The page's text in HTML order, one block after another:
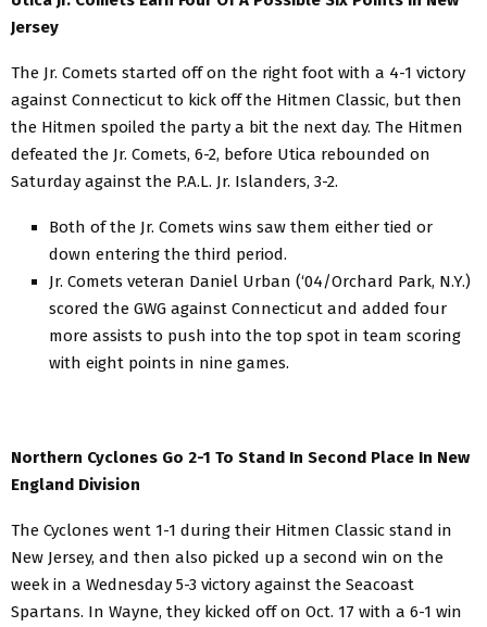
Jersey
The Jr. Comets started off on the right foot with a 4-1 victory
against Connecticut to kick off the Hitmen Classic, but then
the Hitmen spoiled the party a bit the next day. The Hitmen
defeated the Jr. Comets, 6-2, before Utica rebounded on
Saturday against the P.A.L. Jr. Islanders, 3-2.
Both of the Jr. Comets wins saw them either tied or
down entering the third period.
Jr. Comets veteran Daniel Urban (‘04/Orchard Park, N.Y.)
scored the GWG against Connecticut and added four
more assists to push into the top spot in team scoring
with eight points in nine games.
Northern Cyclones Go 2-1 To Stand In Second Place In New
England Division
The Cyclones went 1-1 during their Hitmen Classic stand in
New Jersey, and then also picked up a second win on the
week in a Wednesday 5-3 victory against the Seacoast
Spartans. In Wayne, they kicked off on Oct. 17 with a 6-1 win